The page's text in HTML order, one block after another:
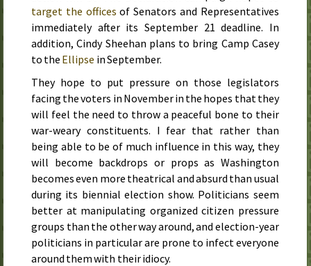
target the offices of Senators and Representatives
immediately after its September 21 deadline. In
addition, Cindy Sheehan plans to bring Camp Casey
to the Ellipse inSeptember.
They hope to put pressure on those legislators
facing the voters in Novemberin the hopes that they
will feel the need to throw a peaceful bone to their
war-weary constituents. I fear that rather than
being able to be of much influence in this way, they
will become backdrops or props as Washington
becomes even more theatrical and absurd than usual
during its biennial election show. Politicians seem
better at manipulating organized citizen pressure
groups than the other way around, and election-year
politicians in particular are prone to infect everyone
around them with their idiocy.